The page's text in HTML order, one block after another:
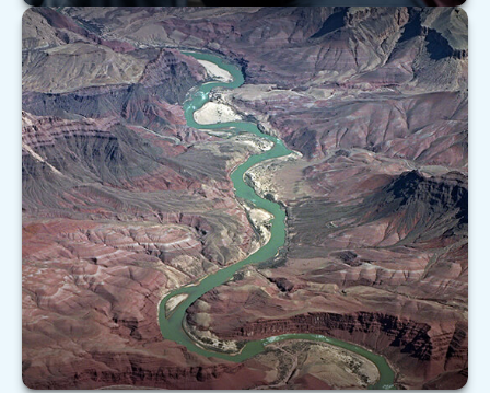
Understanding the Basics of Medigap
Policies
Important as it is, Medicare does not cover the
full range of health-care expenses you may
experience in your golden years.
LEARN MORE